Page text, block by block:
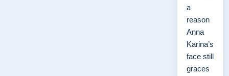
a
reason
Anna
Karina’s
face still
graces